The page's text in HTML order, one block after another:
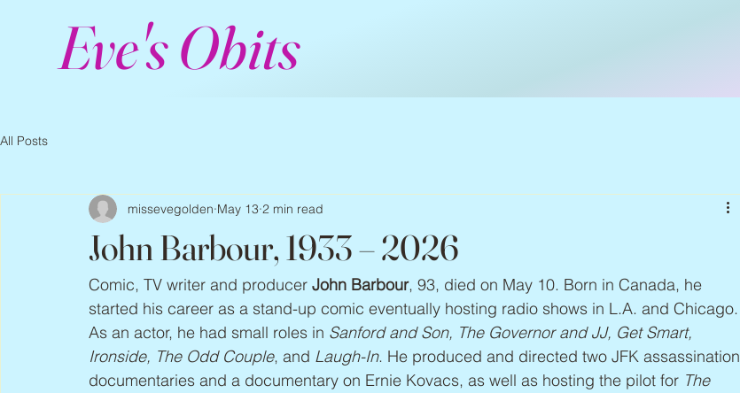
Eve's Obits
All Posts
John Barbour, 1933 – 2026
missevegolden May 13 2 min read
Comic, TV writer and producer John Barbour, 93, died on May 10. Born in Canada, he
started his career as a stand-up comic eventually hosting radio shows in L.A. and Chicago.
As an actor, he had small roles in Sanford and Son, The Governor and JJ, Get Smart,
Ironside, The Odd Couple, and Laugh-In. He produced and directed two JFK assassination
documentaries and a documentary on Ernie Kovacs, as well as hosting the pilot for The